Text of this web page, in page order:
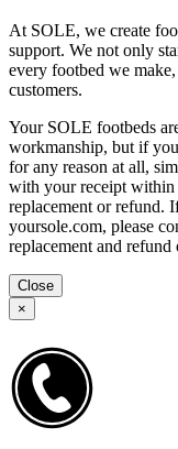
At SOLE, we create
support. We not only
every footbed we
customers.
Your SOLE footbeds
workmanship, but if
for any reason at all,
with your receipt within
replacement or refund.
yoursole.com, please
replacement and refund
Close
×